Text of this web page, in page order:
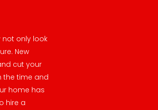
not only look
New
cut your
the time and
home has
hire a